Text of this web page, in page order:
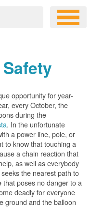
opportunity for year-
every October, the
during the
. In the unfortunate
a power line, pole, or
to know that touching a
a chain reaction that
as well as everybody
the nearest path to
poses no danger to a
deadly for everyone
ground and the balloon